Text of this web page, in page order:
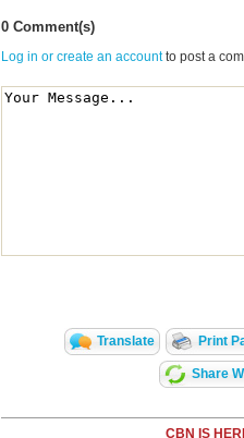
0 Comment(s)
Log in or create an accountto post a
Translate Print
Share
CBN IS